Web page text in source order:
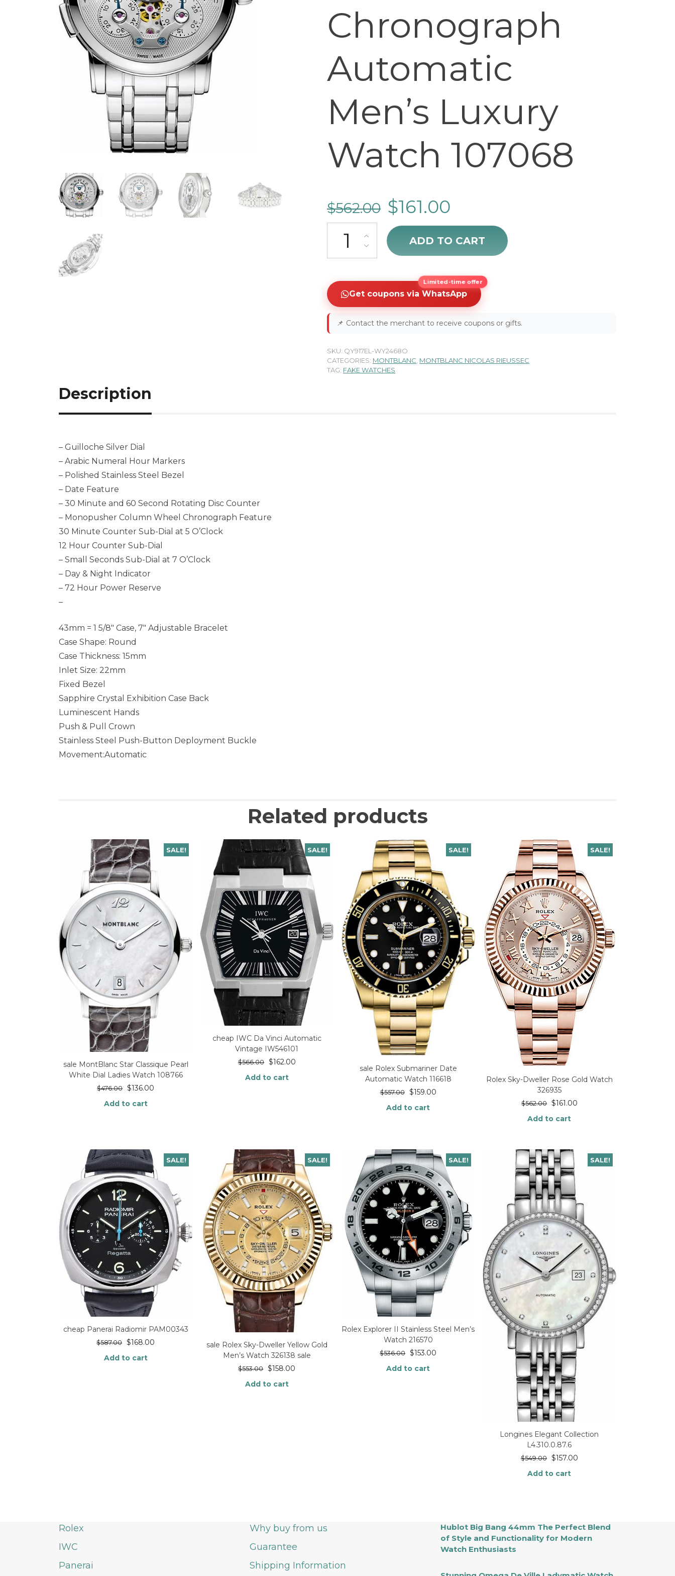
Chronograph
Automatic
Men’s Luxury
Watch 107068
$562.00 $161.00
MontBlanc Nicolas Rieussec Chronograph Automatic Men's Luxury Watch 107068
ADD TO CART
Limited-time offer
Get coupons via WhatsApp
📌 Contact the merchant to receive coupons or gifts.
SKU: QY917EL-WY2468O
CATEGORIES: MONTBLANC MONTBLANC NICOLAS RIEUSSEC
TAG: FAKE WATCHES
Description
– Guilloche Silver Dial
– Arabic Numeral Hour Markers
– Polished Stainless Steel Bezel
– Date Feature
– 30 Minute and 60 Second Rotating Disc Counter
– Monopusher Column Wheel Chronograph Feature
30 Minute Counter Sub-Dial at 5 O’Clock
12 Hour Counter Sub-Dial
– Small Seconds Sub-Dial at 7 O’Clock
– Day & Night Indicator
– 72 Hour Power Reserve
–
43mm = 1 5/8″ Case, 7″ Adjustable Bracelet
Case Shape: Round
Case Thickness: 15mm
Inlet Size: 22mm
Fixed Bezel
Sapphire Crystal Exhibition Case Back
Luminescent Hands
Push & Pull Crown
Stainless Steel Push-Button Deployment Buckle
Movement:Automatic
Related products
SALE!
sale MontBlanc Star Classique Pearl
White Dial Ladies Watch 108766
$476.00 $136.00
Add to cart
SALE!
cheap IWC Da Vinci Automatic
Vintage IW546101
$566.00 $162.00
Add to cart
SALE!
sale Rolex Submariner Date
Automatic Watch 116618
$557.00 $159.00
Add to cart
SALE!
Rolex Sky-Dweller Rose Gold Watch
326935
$562.00 $161.00
Add to cart
SALE!
cheap Panerai Radiomir PAM00343
$587.00 $168.00
Add to cart
SALE!
sale Rolex Sky-Dweller Yellow Gold
Men’s Watch 326138 sale
$553.00 $158.00
Add to cart
SALE!
Rolex Explorer II Stainless Steel Men’s
Watch 216570
$536.00 $153.00
Add to cart
SALE!
Longines Elegant Collection
L4.310.0.87.6
$549.00 $157.00
Add to cart
Rolex
IWC
Panerai
Why buy from us
Guarantee
Shipping Information
Hublot Big Bang 44mm The Perfect Blend
of Style and Functionality for Modern
Watch Enthusiasts